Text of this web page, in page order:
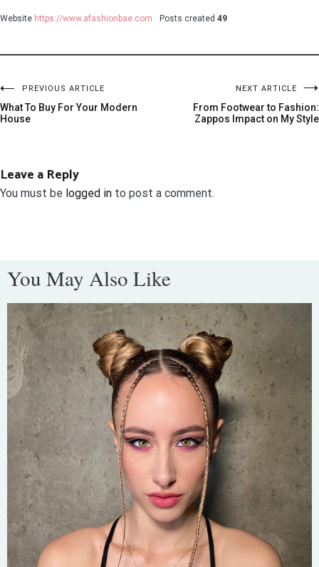
Website https://www.afashionbae.com Posts created 49
PREVIOUS ARTICLE
What To Buy For Your Modern
House
NEXT ARTICLE
From Footwear to Fashion:
Zappos Impact on My Style
Leave a Reply
You must be logged in to post a comment.
You May Also Like